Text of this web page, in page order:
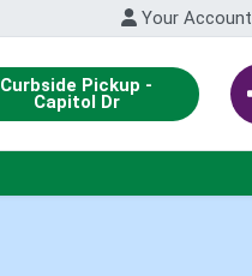
Your Account
Curbside Pickup -
Capitol Dr